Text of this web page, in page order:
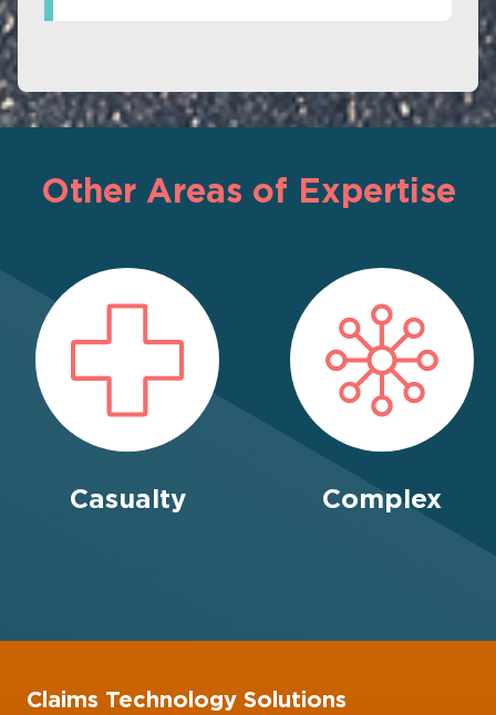
Other Areas of Expertise
Casualty Complex
Claims Technology Solutions